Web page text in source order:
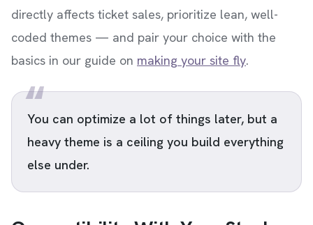
directly affects ticket sales, prioritize lean, well-
coded themes — and pair your choice with the
basics in our guide on making your site fly.
You can optimize a lot of things later, but a
heavy theme is a ceiling you build everything
else under.